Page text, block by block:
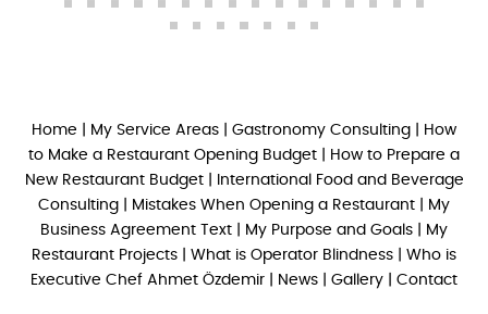
Home My Service Areas Gastronomy Consulting
How
to Make a Restaurant Opening Budget
How to Prepare a
New Restaurant Budget|
International Food and Beverage
Consulting
Mistakes When Opening a Restaurant
My
Business Agreement Text
My Purpose and Goals
My
Restaurant Projects
What is Operator Blindness
Who is
Executive Chef Ahmet Özdemir
News Gallery Contact